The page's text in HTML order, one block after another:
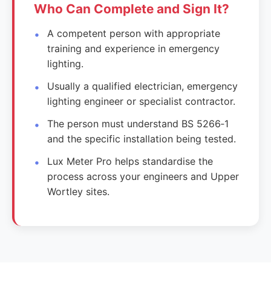
Who Can Complete and Sign It?
A competent person with appropriate
training and experience in emergency
lighting.
Usually a qualified electrician, emergency
lighting engineer or specialist contractor.
The person must understand BS 5266‑1
and the specific installation being tested.
Lux Meter Pro helps standardise the
process across your engineers and Upper
Wortley sites.